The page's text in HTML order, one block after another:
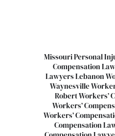
Missouri Personal
Compensation
LawyersLebanon
Waynesville
Robert Workers’
Workers’
Workers’
Compensation